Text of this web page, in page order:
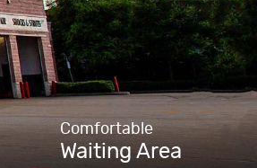
Comfortable
Waiting Area